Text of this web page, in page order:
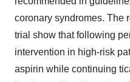
coronary syndromes. The
trial show that following
intervention in high-risk
aspirin while continuing